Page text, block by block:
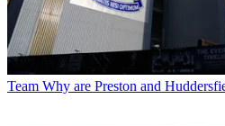
Team Why are Preston and